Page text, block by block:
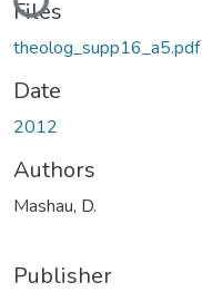
Files
theolog_supp16_a5.pdf
Date
2012
Authors
Mashau, D.
Publisher